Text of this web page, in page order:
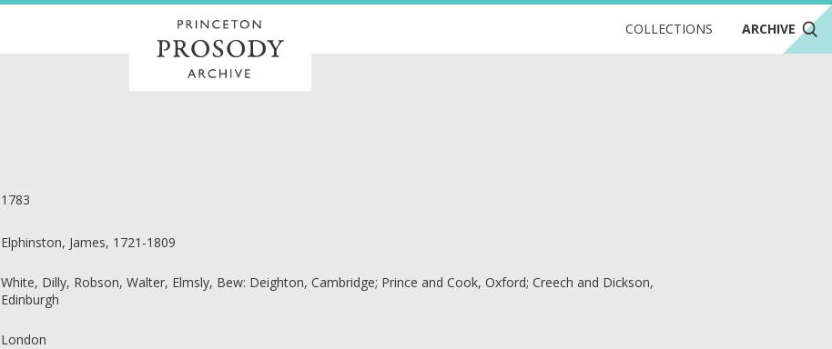
COLLECTIONS ARCHIVE
1783
Elphinston, James, 1721-1809
White, Dilly, Robson, Walter, Elmsly, Bew: Deighton, Cambridge; Prince and Cook, Oxford; Creech and Dickson,
Edinburgh
London